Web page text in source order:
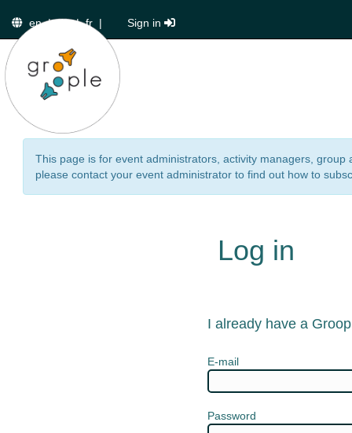
en|de|fr | Sign in
This page is for event administrators, activity managers,
please contact your event administrator to find out how to
Log in
I already have a
E-mail
Password